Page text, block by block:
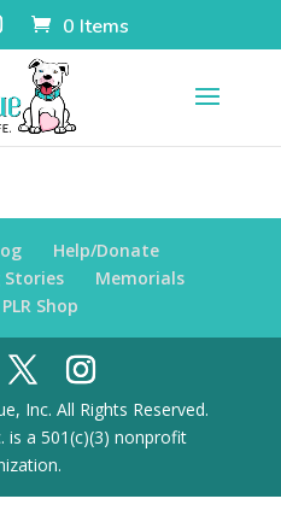
0 Items
Help/Donate
Memorials
PLR Shop
Inc. All Rights Reserved.
is a 501(c)(3) nonprofit